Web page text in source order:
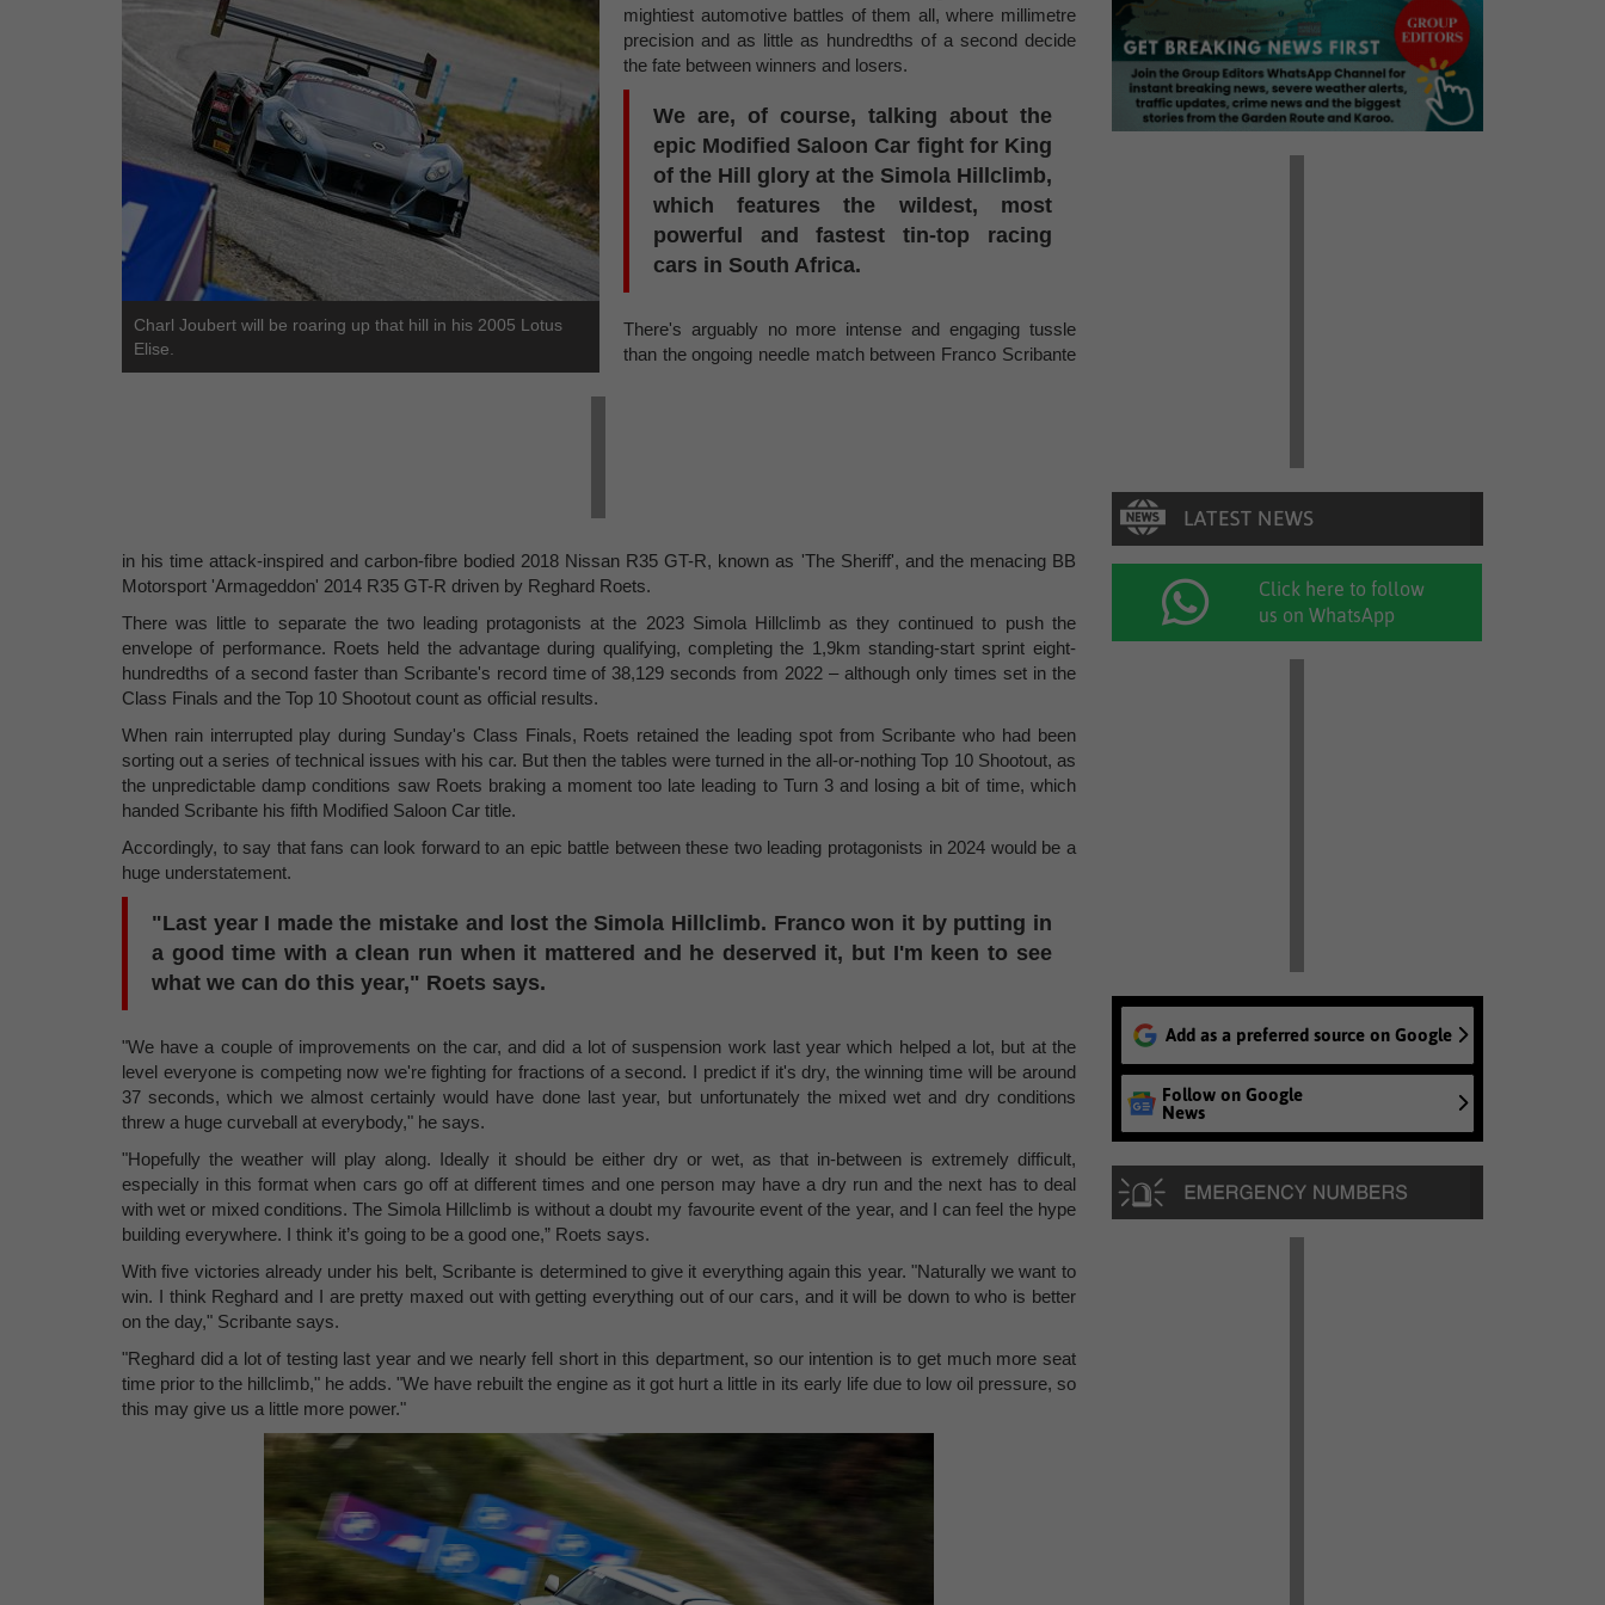
Charl Joubert will be roaring up that hill in his 2005 Lotus
Elise.
mightiest automotive battles of them all, where millimetre
precision and as little as hundredths of a second decide
the fate between winners and losers.
We are, of course, talking about the
epic Modified Saloon Car fight for King
of the Hill glory at the Simola Hillclimb,
which features the wildest, most
powerful and fastest tin-top racing
cars in South Africa.
There's arguably no more intense and engaging tussle
than the ongoing needle match between Franco Scribante
in his time attack-inspired and carbon-fibre bodied 2018 Nissan R35 GT-R, known as 'The Sheriff', and the menacing BB
Motorsport 'Armageddon' 2014 R35 GT-R driven by Reghard Roets.
There was little to separate the two leading protagonists at the 2023 Simola Hillclimb as they continued to push the
envelope of performance. Roets held the advantage during qualifying, completing the 1,9km standing-start sprint eight-
hundredths of a second faster than Scribante's record time of 38,129 seconds from 2022 – although only times set in the
Class Finals and the Top 10 Shootout count as official results.
When rain interrupted play during Sunday's Class Finals, Roets retained the leading spot from Scribante who had been
sorting out a series of technical issues with his car. But then the tables were turned in the all-or-nothing Top 10 Shootout, as
the unpredictable damp conditions saw Roets braking a moment too late leading to Turn 3 and losing a bit of time, which
handed Scribante his fifth Modified Saloon Car title.
Accordingly, to say that fans can look forward to an epic battle between these two leading protagonists in 2024 would be a
huge understatement.
"Last year I made the mistake and lost the Simola Hillclimb. Franco won it by putting in
a good time with a clean run when it mattered and he deserved it, but I'm keen to see
what we can do this year," Roets says.
"We have a couple of improvements on the car, and did a lot of suspension work last year which helped a lot, but at the
level everyone is competing now we're fighting for fractions of a second. I predict if it's dry, the winning time will be around
37 seconds, which we almost certainly would have done last year, but unfortunately the mixed wet and dry conditions
threw a huge curveball at everybody," he says.
"Hopefully the weather will play along. Ideally it should be either dry or wet, as that in-between is extremely difficult,
especially in this format when cars go off at different times and one person may have a dry run and the next has to deal
with wet or mixed conditions. The Simola Hillclimb is without a doubt my favourite event of the year, and I can feel the hype
building everywhere. I think it’s going to be a good one,” Roets says.
With five victories already under his belt, Scribante is determined to give it everything again this year. "Naturally we want to
win. I think Reghard and I are pretty maxed out with getting everything out of our cars, and it will be down to who is better
on the day," Scribante says.
"Reghard did a lot of testing last year and we nearly fell short in this department, so our intention is to get much more seat
time prior to the hillclimb," he adds. "We have rebuilt the engine as it got hurt a little in its early life due to low oil pressure, so
this may give us a little more power."
Click here to follow
us on WhatsApp
Add as a preferred source on Google
Follow on Google
News